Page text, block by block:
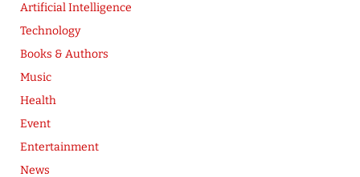
Artificial Intelligence
Technology
Books & Authors
Music
Health
Event
Entertainment
News